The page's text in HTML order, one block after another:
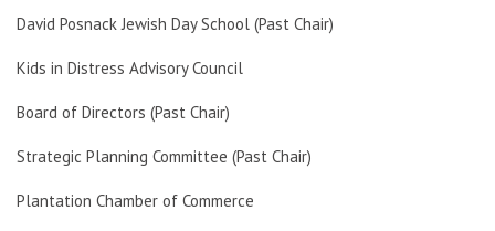
David Posnack Jewish Day School (Past Chair)
Kids in Distress Advisory Council
Board of Directors (Past Chair)
Strategic Planning Committee (Past Chair)
Plantation Chamber of Commerce